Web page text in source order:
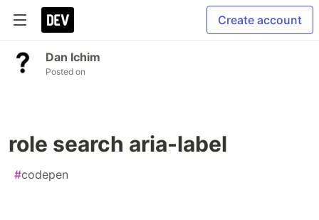
Create account
Dan Ichim
Posted on
role search aria-label
#codepen